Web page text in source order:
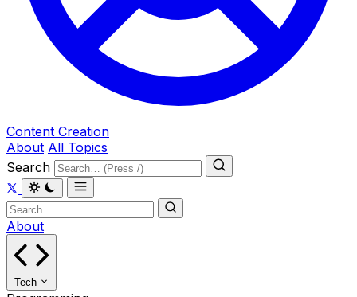
Content Creation
About All Topics
Search
About
Tech